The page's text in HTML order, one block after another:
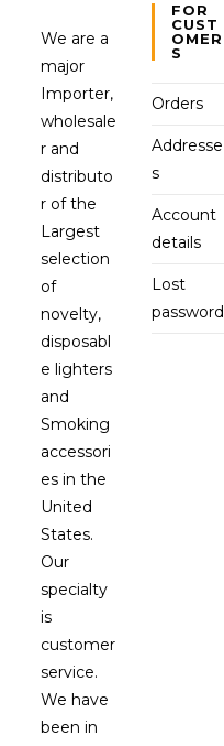
We are a
major
Importer,
wholesale
r and
distributo
r of the
Largest
selection
of
novelty,
disposabl
e lighters
and
Smoking
accessori
es in the
United
States.
Our
specialty
is
customer
service.
We have
been in
FOR
CUST
OMER
S
Orders
Addresse
s
Account
details
Lost
password